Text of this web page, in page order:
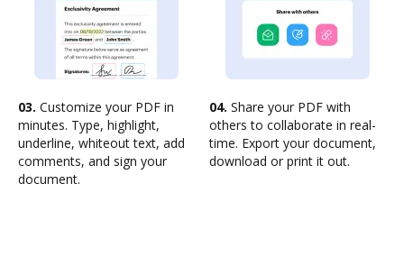
03. Customize your PDF in
minutes. Type, highlight,
underline, whiteout text, add
comments, and sign your
document.
04. Share your PDF with
others to collaborate in real-
time. Export your document,
download or print it out.